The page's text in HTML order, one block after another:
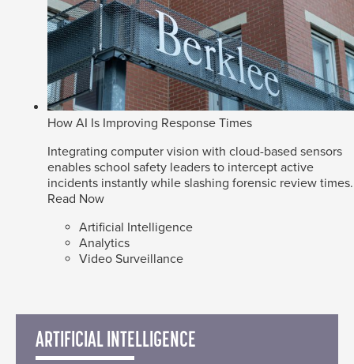
How AI Is Improving Response Times
Integrating computer vision with cloud-based sensors
enables school safety leaders to intercept active
incidents instantly while slashing forensic review times.
Read Now
Artificial Intelligence
Analytics
Video Surveillance
ARTIFICIAL INTELLIGENCE